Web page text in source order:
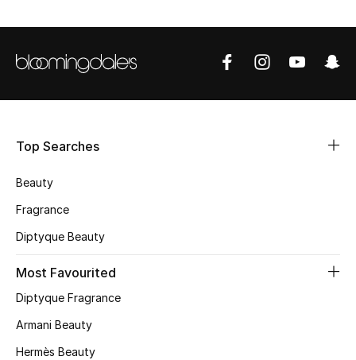
Shop Shoes
Beauty
View All Beauty
Top Searches
Beauty
Fragrance
Diptyque Beauty
Most Favourited
Diptyque Fragrance
Armani Beauty
Hermès Beauty